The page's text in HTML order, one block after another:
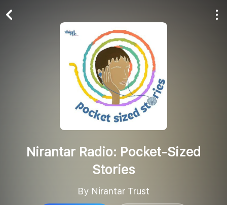
Nirantar Radio: Pocket-Sized
Stories
By Nirantar Trust